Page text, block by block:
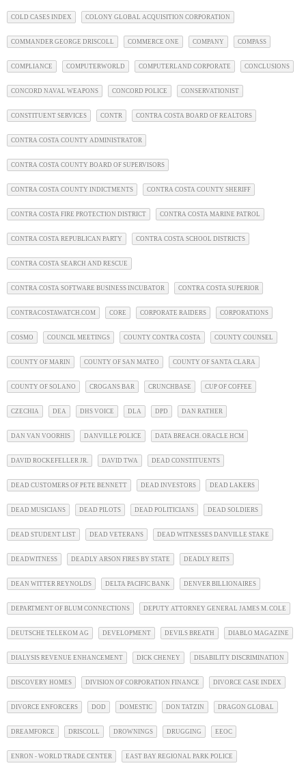
COLD CASES INDEX COLONY GLOBAL ACQUISITION CORPORATION
COMMANDER GEORGE DRISCOLL COMMERCE ONE COMPANY COMPASS
COMPLIANCE COMPUTERWORLD COMPUTERLAND CORPORATE CONCLUSIONS
CONCORD NAVAL WEAPONS CONCORD POLICE CONSERVATIONIST
CONSTITUENT SERVICES CONTR CONTRA COSTA BOARD OF REALTORS
CONTRA COSTA COUNTY ADMINISTRATOR
CONTRA COSTA COUNTY BOARD OF SUPERVISORS
CONTRA COSTA COUNTY INDICTMENTS CONTRA COSTA COUNTY SHERIFF
CONTRA COSTA FIRE PROTECTION DISTRICT CONTRA COSTA MARINE PATROL
CONTRA COSTA REPUBLICAN PARTY CONTRA COSTA SCHOOL DISTRICTS
CONTRA COSTA SEARCH AND RESCUE
CONTRA COSTA SOFTWARE BUSINESS INCUBATOR CONTRA COSTA SUPERIOR
CONTRACOSTAWATCH.COM CORE CORPORATE RAIDERS CORPORATIONS
COSMO COUNCIL MEETINGS COUNTY CONTRA COSTA COUNTY COUNSEL
COUNTY OF MARIN COUNTY OF SAN MATEO COUNTY OF SANTA CLARA
COUNTY OF SOLANO CROGANS BAR CRUNCHBASE CUP OF COFFEE
CZECHIA DEA DHS VOICE DLA DPD DAN RATHER
DAN VAN VOORHIS DANVILLE POLICE DATA BREACH. ORACLE HCM
DAVID ROCKEFELLER JR. DAVID TWA DEAD CONSTITUENTS
DEAD CUSTOMERS OF PETE BENNETT DEAD INVESTORS DEAD LAKERS
DEAD MUSICIANS DEAD PILOTS DEAD POLITICIANS DEAD SOLDIERS
DEAD STUDENT LIST DEAD VETERANS DEAD WITNESSES DANVILLE STAKE
DEADWITNESS DEADLY ARSON FIRES BY STATE DEADLY REITS
DEAN WITTER REYNOLDS DELTA PACIFIC BANK DENVER BILLIONAIRES
DEPARTMENT OF BLUM CONNECTIONS DEPUTY ATTORNEY GENERAL JAMES M. COLE
DEUTSCHE TELEKOM AG DEVELOPMENT DEVILS BREATH DIABLO MAGAZINE
DIALYSIS REVENUE ENHANCEMENT DICK CHENEY DISABILITY DISCRIMINATION
DISCOVERY HOMES DIVISION OF CORPORATION FINANCE DIVORCE CASE INDEX
DIVORCE ENFORCERS DOD DOMESTIC DON TATZIN DRAGON GLOBAL
DREAMFORCE DRISCOLL DROWNINGS DRUGGING EEOC
ENRON - WORLD TRADE CENTER EAST BAY REGIONAL PARK POLICE